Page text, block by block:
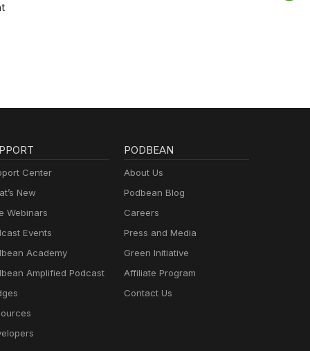
Center
New
Webinars
Events
Academy
Amplified Podcast
PODBEAN
About Us
Podbean Blog
Careers
Press and Media
Green Initiative
Affiliate Program
Contact Us